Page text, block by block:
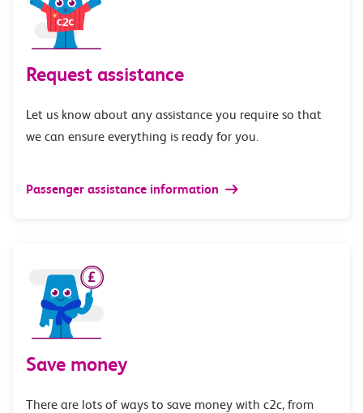
Request assistance
Let us know about any assistance you require so that
we can ensure everything is ready for you.
Passenger assistance information
Save money
There are lots of ways to save money with c2c, from